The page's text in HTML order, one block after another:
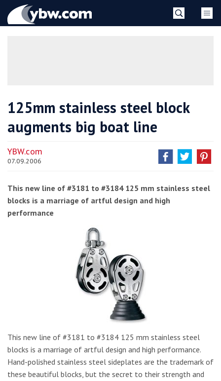
YBW
125mm stainless steel block
augments big boat line
YBW.com
07.09.2006
This new line of #3181 to #3184 125 mm stainless steel
blocks is a marriage of artful design and high
performance
This new line of #3181 to #3184 125 mm stainless steel
blocks is a marriage of artful design and high performance.
Hand-polished stainless steel sideplates are the trademark of
these beautiful blocks, but the secret to their strength and